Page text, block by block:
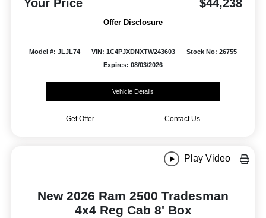
Your Price $44,238
Offer Disclosure
Model #: JLJL74 VIN: 1C4PJXDNXTW243603
Stock No: 26755
Expires: 08/03/2026
Vehicle Details
Get Offer Contact Us
Play Video
New 2026 Ram 2500 Tradesman
4x4 Reg Cab 8' Box